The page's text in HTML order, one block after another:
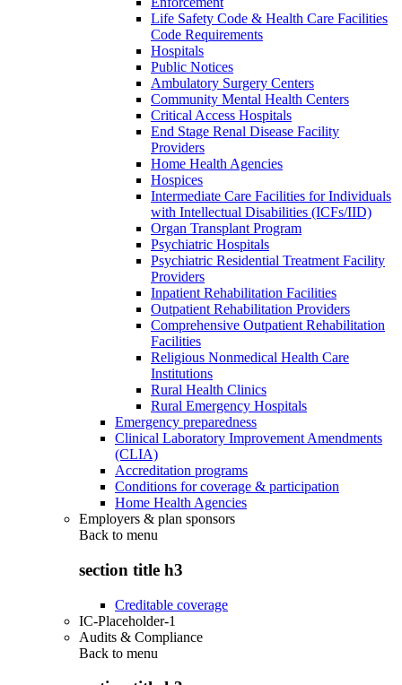
Life Safety Code & Health Care Facilities
Code Requirements
Hospitals
Public Notices
Ambulatory Surgery Centers
Community Mental Health Centers
Critical Access Hospitals
End Stage Renal Disease Facility
Providers
Home Health Agencies
Hospices
Intermediate Care Facilities for Individuals
with Intellectual Disabilities (ICFs/IID)
Organ Transplant Program
Psychiatric Hospitals
Psychiatric Residential Treatment Facility
Providers
Inpatient Rehabilitation Facilities
Outpatient Rehabilitation Providers
Comprehensive Outpatient Rehabilitation
Facilities
Religious Nonmedical Health Care
Institutions
Rural Health Clinics
Rural Emergency Hospitals
Emergency preparedness
Clinical Laboratory Improvement Amendments
(CLIA)
Accreditation programs
Conditions for coverage & participation
Home Health Agencies
Employers & plan sponsors
Back to menu
section title h3
Creditable coverage
IC-Placeholder-1
Audits & Compliance
Back to menu